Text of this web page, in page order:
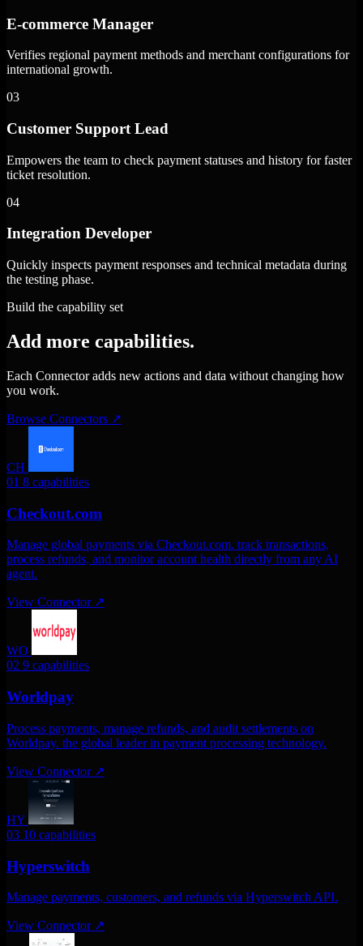
E-commerce Manager
Verifies regional payment methods and merchant configurations for
international growth.
03
Customer Support Lead
Empowers the team to check payment statuses and history for faster
ticket resolution.
04
Integration Developer
Quickly inspects payment responses and technical metadata during
the testing phase.
Build the capability set
Add more capabilities.
Each Connector adds new actions and data without changing how
you work.
Browse Connectors ↗
CH
01 8 capabilities
Checkout.com
Manage global payments via Checkout.com. track transactions,
process refunds, and monitor account health directly from any AI
agent.
View Connector ↗
WO
02 9 capabilities
Worldpay
Process payments, manage refunds, and audit settlements on
Worldpay. the global leader in payment processing technology.
View Connector ↗
HY
03 10 capabilities
Hyperswitch
Manage payments, customers, and refunds via Hyperswitch API.
View Connector ↗